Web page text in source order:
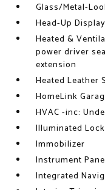
Glass/Metal-
Head-Up Display
Heated &
power driver
extension
Heated Leather
HomeLink
HVAC -inc:
Illuminated
Immobilizer
Instrument
Integrated